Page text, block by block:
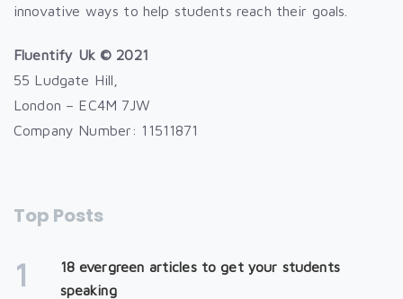
innovative ways to help students reach their goals.
Fluentify Uk © 2021
55 Ludgate Hill,
London – EC4M 7JW
Company Number: 11511871
Top Posts
1
18 evergreen articles to get your students
speaking